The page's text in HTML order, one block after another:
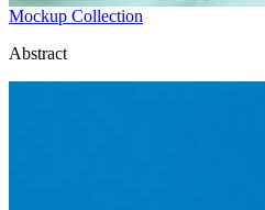
Mockup Collection
Abstract